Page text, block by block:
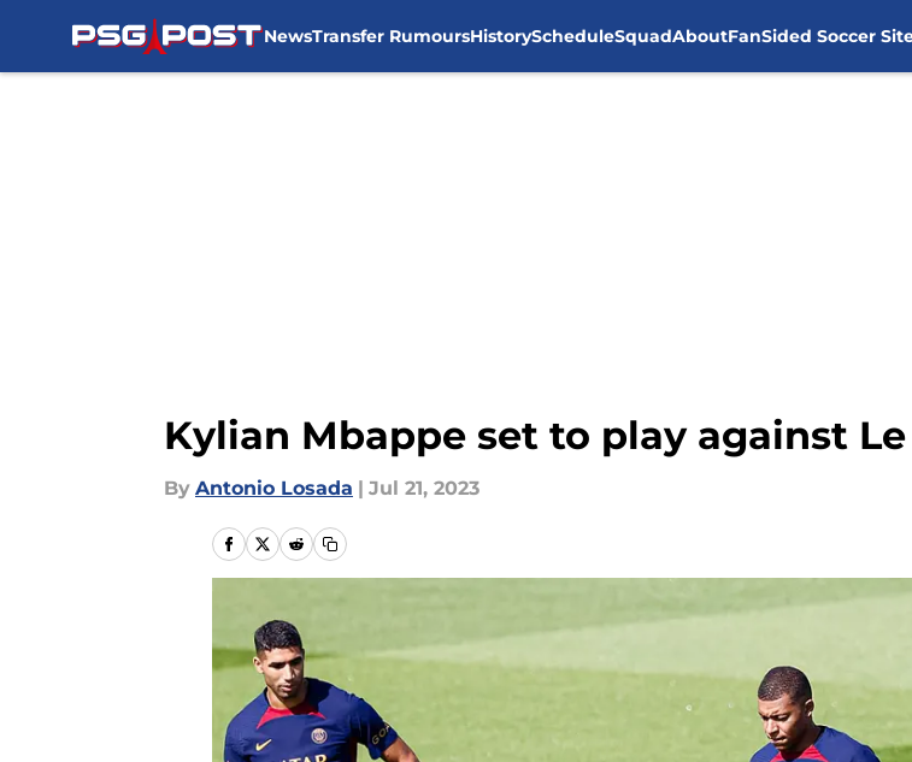
NewsTransfer RumoursHistoryScheduleSquadAboutFanSided Soccer
Kylian Mbappe set to play against
By Antonio Losada | Jul 21, 2023